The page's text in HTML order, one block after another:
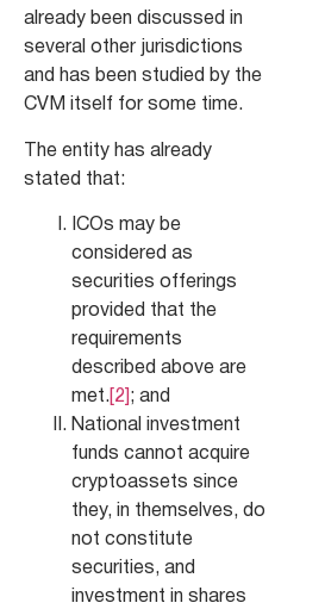
already been discussed in
several other jurisdictions
and has been studied by the
CVM itself for some time.
The entity has already
stated that:
ICOs may be
considered as
securities offerings
provided that the
requirements
described above are
met. [2] ; and
National investment
funds cannot acquire
cryptoassets since
they, in themselves, do
not constitute
securities, and
investment in shares